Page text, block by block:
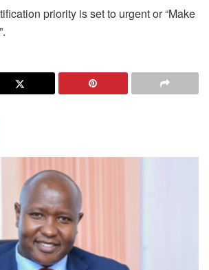
priority is set to urgent or “Make